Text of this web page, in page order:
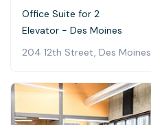
Office Suite for 2
Elevator - Des Moines
204 12th Street, Des Moines